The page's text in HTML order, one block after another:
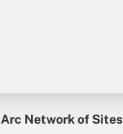
Arc Network of Sites